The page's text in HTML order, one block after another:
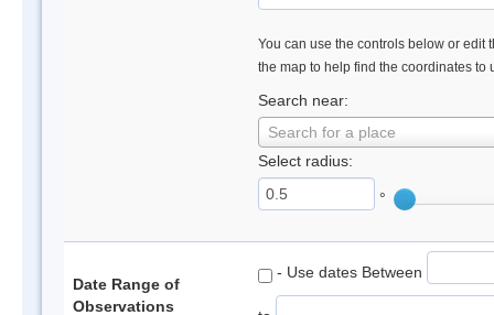
You can use the controls below or edit
the map to help find the coordinates to
Search near:
Search for a place
Select radius:
°
Date Range of
Observations
- Use dates Between